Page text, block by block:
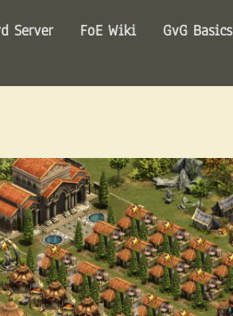
Server FoE Wiki GvG Basics